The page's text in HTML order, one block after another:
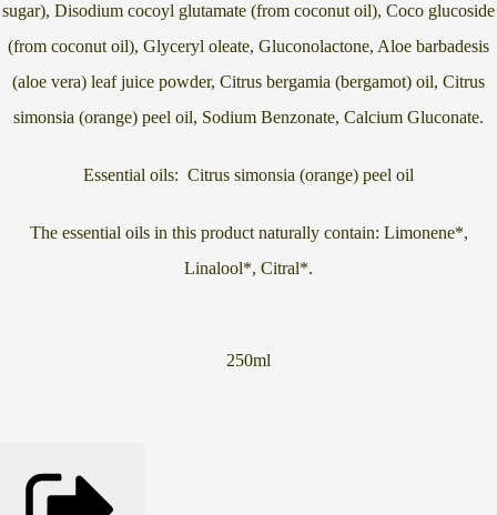
sugar), Disodium cocoyl glutamate (from coconut oil), Coco glucoside
(from coconut oil), Glyceryl oleate, Gluconolactone, Aloe barbadesis
(aloe vera) leaf juice powder, Citrus bergamia (bergamot) oil, Citrus
simonsia (orange) peel oil, Sodium Benzonate, Calcium Gluconate.
Essential oils: Citrus simonsia (orange) peel oil
The essential oils in this product naturally contain: Limonene*,
Linalool*, Citral*.
250ml